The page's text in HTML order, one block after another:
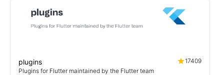
plugins
17409
Plugins for Flutter maintained by the Flutter team